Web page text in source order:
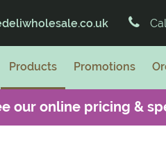
Products Promotions
our online pricing &